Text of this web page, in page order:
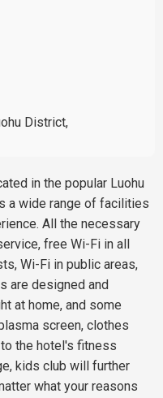
District,
in the popular Luohu
a wide range of facilities
All the necessary
free Wi-Fi in all
Wi-Fi in public areas,
are designed and
at home, and some
screen, clothes
the hotel's fitness
kids club will further
what your reasons